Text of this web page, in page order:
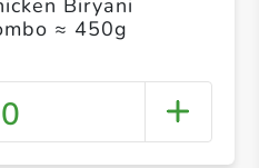
Biryani
≈ 450g
0